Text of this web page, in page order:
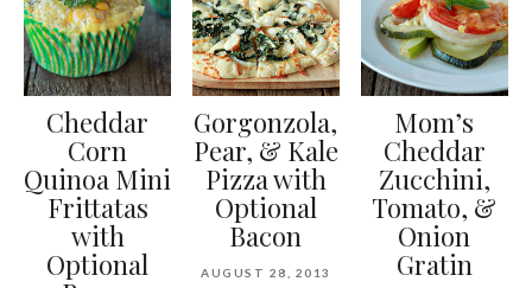
Cheddar
Corn
Quinoa Mini
Frittatas
with
Optional
Gorgonzola,
Pear, & Kale
Pizza with
Optional
Bacon
AUGUST 28, 2013
Mom’s
Cheddar
Zucchini,
Tomato, &
Onion
Gratin